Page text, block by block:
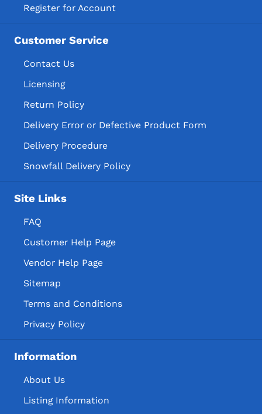
Register for Account
Customer Service
Contact Us
Licensing
Return Policy
Delivery Error or Defective Product Form
Delivery Procedure
Snowfall Delivery Policy
Site Links
FAQ
Customer Help Page
Vendor Help Page
Sitemap
Terms and Conditions
Privacy Policy
Information
About Us
Listing Information